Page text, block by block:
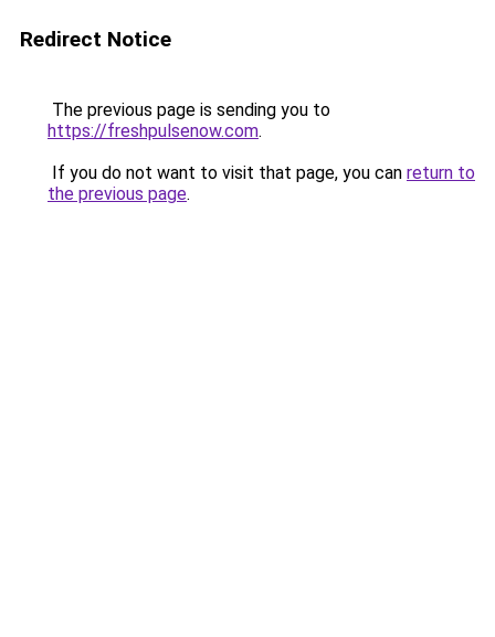
Redirect Notice
The previous page is sending you to
https://freshpulsenow.com.
If you do not want to visit that page, you can return to
the previous page.